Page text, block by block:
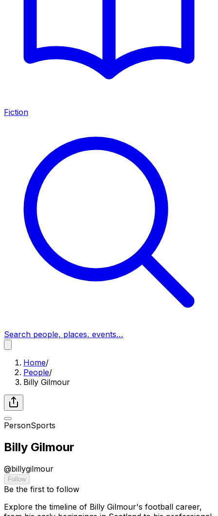
Fiction
Search people, places, events…
Home/
People/
Billy Gilmour
PersonSports
Billy Gilmour
@billygilmour
Follow
Be the first to follow
Explore the timeline of Billy Gilmour's football career,